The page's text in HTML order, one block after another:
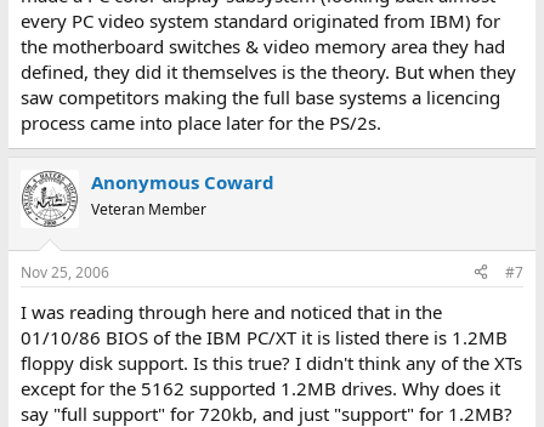
every PC video system standard originated from IBM) for
the motherboard switches & video memory area they had
defined, they did it themselves is the theory. But when they
saw competitors making the full base systems a licencing
process came into place later for the PS/2s.
Anonymous Coward
Veteran Member
Nov 25, 2006 #7
I was reading through here and noticed that in the
01/10/86 BIOS of the IBM PC/XT it is listed there is 1.2MB
floppy disk support. Is this true? I didn't think any of the XTs
except for the 5162 supported 1.2MB drives. Why does it
say "full support" for 720kb, and just "support" for 1.2MB?